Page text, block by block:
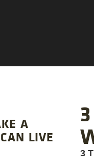
A
LIVE
3